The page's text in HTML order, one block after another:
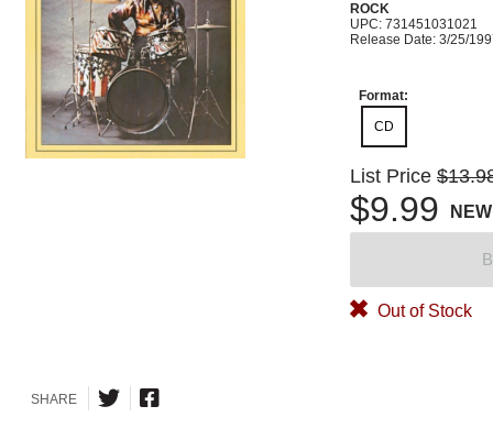
ROCK
UPC: 731451031021
Release Date: 3/25/
Format:
CD
List Price
$9.99 NEW
Out of Stock
SHARE